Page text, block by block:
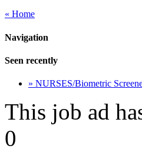
« Home
Navigation
Seen recently
» NURSES/Biometric
This job ad
0